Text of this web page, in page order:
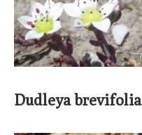
Dudleya brevifolia